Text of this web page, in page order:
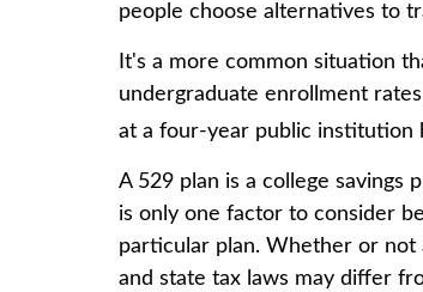
people choose alternatives to
It's a more common situation
undergraduate enrollment
at a four-year public institution
A 529 plan is a college savings
is only one factor to consider
particular plan. Whether or not
and state tax laws may differ